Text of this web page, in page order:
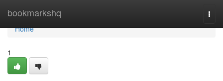
bookmarkshq
Home
Home
1